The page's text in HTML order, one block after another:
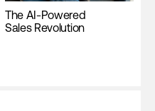
The AI-Powered
Sales Revolution